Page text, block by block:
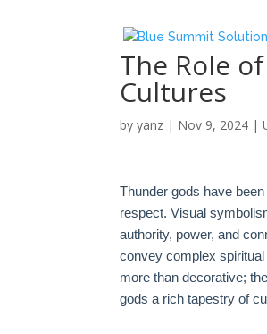
The Role
Cultures
byyanz | Nov 9, 2024 |
Thunder gods have
respect. Visual
authority, power, and
convey complex
more than decorative;
gods a rich tapestry of